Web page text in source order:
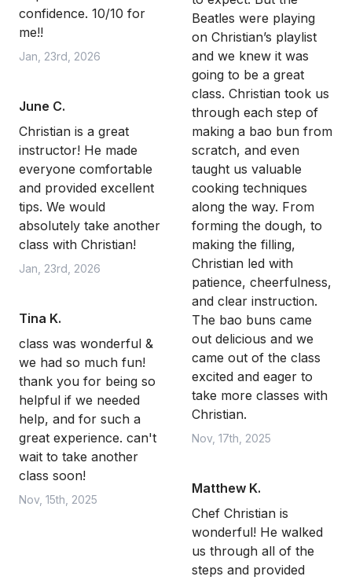
confidence. 10/10 for
me!!
Jan, 23rd, 2026
June C.
Christian is a great
instructor! He made
everyone comfortable
and provided excellent
tips. We would
absolutely take another
class with Christian!
Jan, 23rd, 2026
Tina K.
class was wonderful &
we had so much fun!
thank you for being so
helpful if we needed
help, and for such a
great experience. can't
wait to take another
class soon!
Nov, 15th, 2025
Beatles were playing
on Christian’s playlist
and we knew it was
going to be a great
class. Christian took us
through each step of
making a bao bun from
scratch, and even
taught us valuable
cooking techniques
along the way. From
forming the dough, to
making the filling,
Christian led with
patience, cheerfulness,
and clear instruction.
The bao buns came
out delicious and we
came out of the class
excited and eager to
take more classes with
Christian.
Nov, 17th, 2025
Matthew K.
Chef Christian is
wonderful! He walked
us through all of the
steps and provided